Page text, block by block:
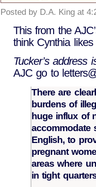
Posted by D.A. King at
This from the
think Cynthia
Tucker’s address
AJC go to
There are
burdens of
huge influx of
accommodate
English, to
pregnant
areas where
in tight